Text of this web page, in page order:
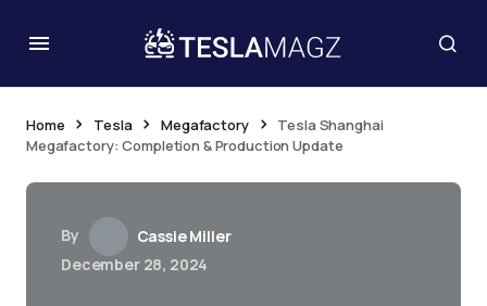
Home Tesla Megafactory
Tesla Shanghai
Megafactory: Completion & Production Update
By
Cassie Miller
December 28, 2024